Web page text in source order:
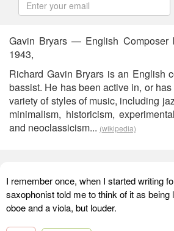
Gavin Bryars — English Composer
1943,
Richard Gavin Bryars is an English
bassist. He has been active in, or
variety of styles of music, including
minimalism, historicism,
and neoclassicism... (wikipedia)
I remember once, when I started writing
saxophonist told me to think of it as
oboe and a viola, but louder.